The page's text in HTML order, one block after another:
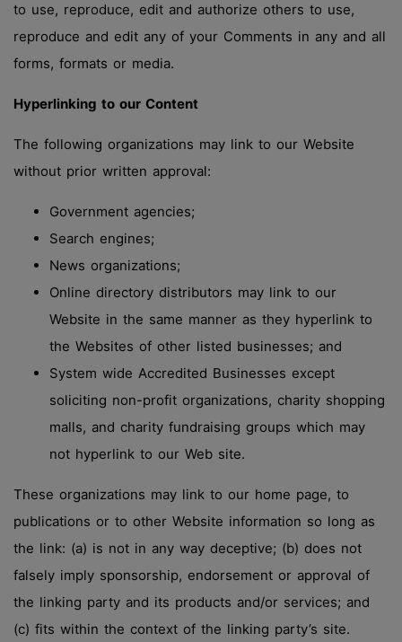
to use, reproduce, edit and authorize others to use,
reproduce and edit any of your Comments in any and all
forms, formats or media.
Hyperlinking to our Content
The following organizations may link to our Website
without prior written approval:
Government agencies;
Search engines;
News organizations;
Online directory distributors may link to our
Website in the same manner as they hyperlink to
the Websites of other listed businesses; and
System wide Accredited Businesses except
soliciting non-profit organizations, charity shopping
malls, and charity fundraising groups which may
not hyperlink to our Web site.
These organizations may link to our home page, to
publications or to other Website information so long as
the link: (a) is not in any way deceptive; (b) does not
falsely imply sponsorship, endorsement or approval of
the linking party and its products and/or services; and
(c) fits within the context of the linking party’s site.